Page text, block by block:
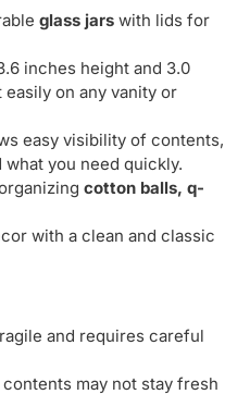
glass jars with lids for
inches height and 3.0
on any vanity or
easy visibility of contents,
you need quickly.
cotton balls, q-
with a clean and classic
and requires careful
may not stay fresh